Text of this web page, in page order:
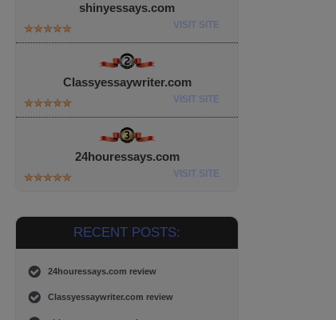
shinyessays.com
VISIT SITE
Classyessaywriter.com
VISIT SITE
24houressays.com
VISIT SITE
RECENT POSTS:
24houressays.com review
Classyessaywriter.com review